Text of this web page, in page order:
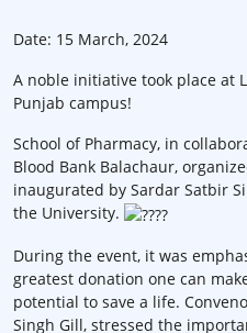
Date: 15 March, 2024
A noble initiative took place at
Punjab campus!
School of Pharmacy, in
Blood Bank Balachaur,
inaugurated by Sardar Satbir
the University.
During the event, it was
greatest donation one can
potential to save a life.
Singh Gill, stressed the